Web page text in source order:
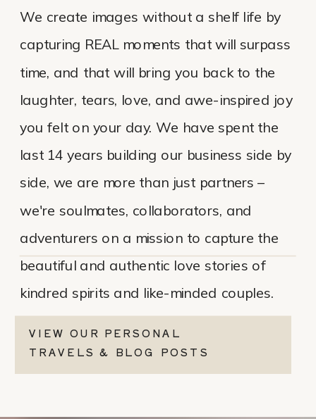
We create images without a shelf life by
capturing REAL moments that will surpass
time, and that will bring you back to the
laughter, tears, love, and awe-inspired joy
you felt on your day. We have spent the
last 14 years building our business side by
side, we are more than just partners –
we're soulmates, collaborators, and
adventurers on a mission to capture the
beautiful and authentic love stories of
kindred spirits and like-minded couples.
VIEW OUR PERSONAL
TRAVELS & BLOG POSTS